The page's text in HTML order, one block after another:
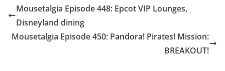
Mousetalgia Episode 448: Epcot VIP Lounges,
Disneyland dining
Mousetalgia Episode 450: Pandora! Pirates! Mission:
BREAKOUT!